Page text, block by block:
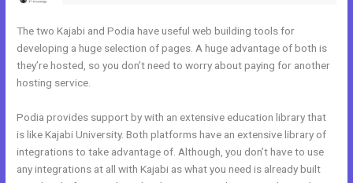
The two Kajabi and Podia have useful web building tools for
developing a huge selection of pages. A huge advantage of both is
they’re hosted, so you don’t need to worry about paying for another
hosting service.
Podia provides support by with an extensive education library that
is like Kajabi University. Both platforms have an extensive library of
integrations to take advantage of. Although, you don’t have to use
any integrations at all with Kajabi as what you need is already built